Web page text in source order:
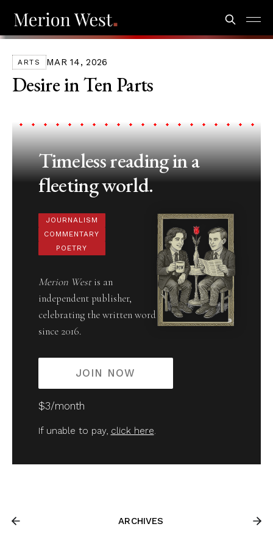
ARTS MAR 14, 2026
Desire in Ten Parts
Timeless reading in a
fleeting world.
JOURNALISM
COMMENTARY
POETRY
Merion Westis an
independent publisher,
celebrating the written word
since 2016.
JOIN NOW
$3/month
If unable to pay, click here.
ARCHIVES